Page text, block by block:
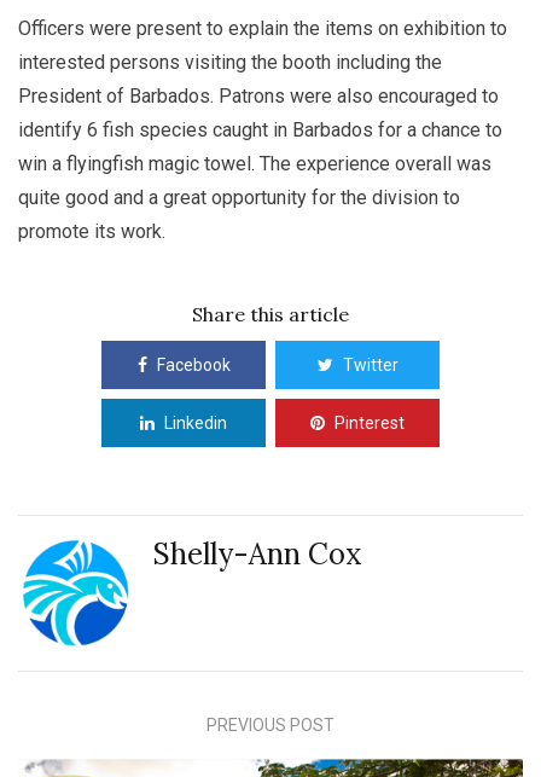
Officers were present to explain the items on exhibition to
interested persons visiting the booth including the
President of Barbados. Patrons were also encouraged to
identify 6 fish species caught in Barbados for a chance to
win a flyingfish magic towel. The experience overall was
quite good and a great opportunity for the division to
promote its work.
Share this article
Facebook Twitter
Linkedin Pinterest
Shelly-Ann Cox
PREVIOUS POST